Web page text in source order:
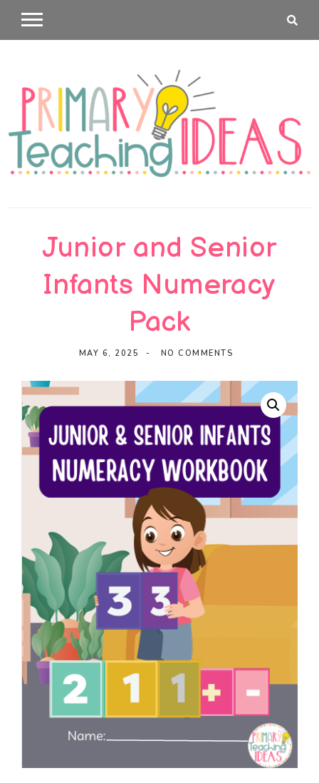
content
Teaching
Ideas
Junior and Senior
Infants Numeracy
Pack
MAY 6, 2025 NO COMMENTS